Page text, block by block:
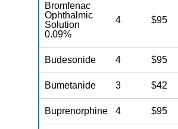
Bromfenac
Ophthalmic
Solution
0.09%
4 $95
Budesonide 4 $95
Bumetanide 3 $42
Buprenorphine 4 $95